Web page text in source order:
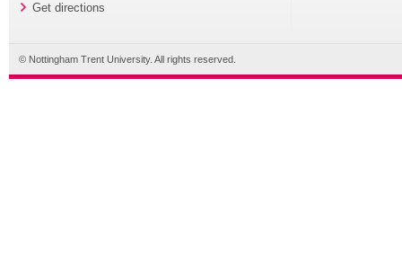
Get directions
© Nottingham Trent University. All rights reserved.